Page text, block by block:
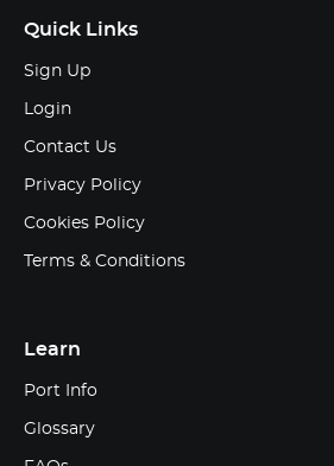
Quick Links
Sign Up
Login
Contact Us
Privacy Policy
Cookies Policy
Terms & Conditions
Learn
Port Info
Glossary